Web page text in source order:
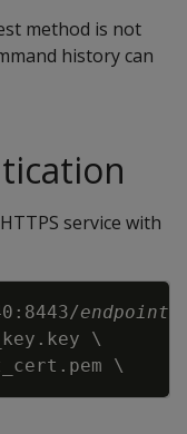
method is not
history can
service with
endpoint
\
\
Copy